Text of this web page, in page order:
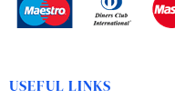
USEFUL LINKS